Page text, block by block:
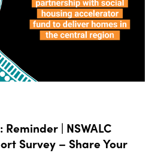
| NSWALC
Survey – Share Your